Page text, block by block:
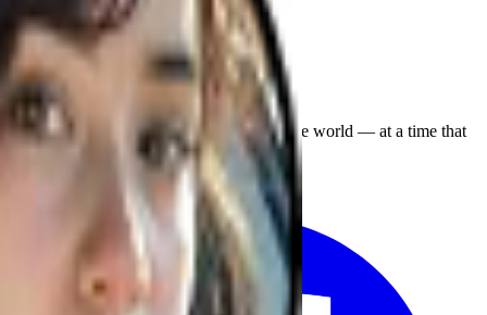
Enjoy expert music lessons from around the world — at a time that
suits you. Anytime, anywhere!